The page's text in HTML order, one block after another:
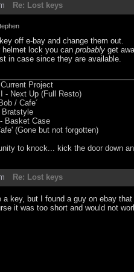
Re: Lost keys
off e-bay and change them out.
helmet lock you canprobably get
in case since they are available.
Project
- Next Up (Full Resto)
/ Cafe´
Bratstyle
Basket Case
(Gone but not forgotten)
to knock... kick the door down
Re: Lost keys
a key, but I found a guy on ebay
it was too short and would not